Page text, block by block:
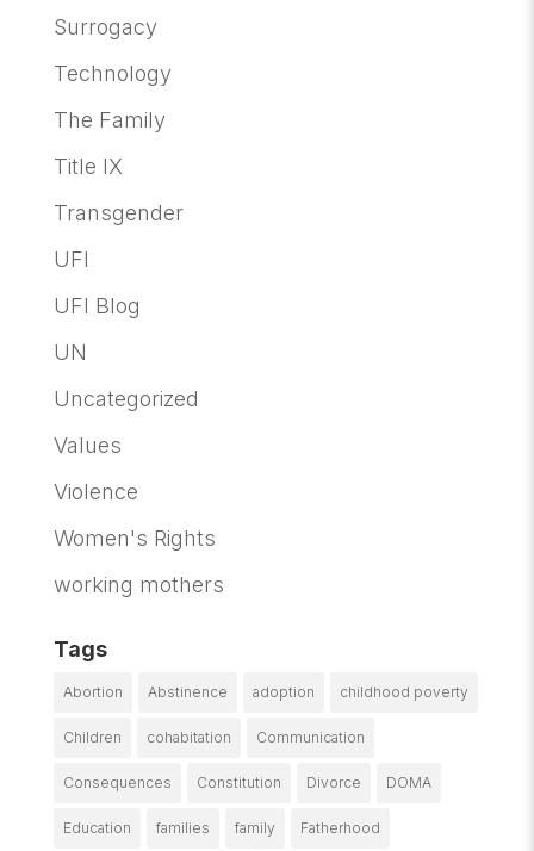
Surrogacy
Technology
The Family
Title IX
Transgender
UFI
UFI Blog
UN
Uncategorized
Values
Violence
Women's Rights
working mothers
Tags
Abortion Abstinence adoption childhood poverty
Children cohabitation Communication
Consequences Constitution Divorce DOMA
Education families family Fatherhood